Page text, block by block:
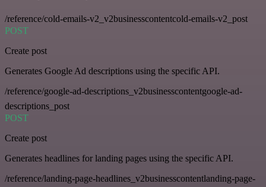
/reference/cold-emails-v2_v2businesscontentcold-emails-v2_post
POST
Create post
Generates Google Ad descriptions using the specific API.
/reference/google-ad-descriptions_v2businesscontentgoogle-ad-
descriptions_post
POST
Create post
Generates headlines for landing pages using the specific API.
/reference/landing-page-headlines_v2businesscontentlanding-page-